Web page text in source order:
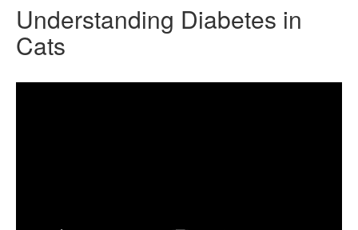
Understanding Diabetes in
Cats